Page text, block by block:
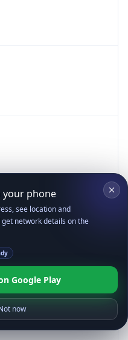
your phone
see location and
network details on the
Google Play
now